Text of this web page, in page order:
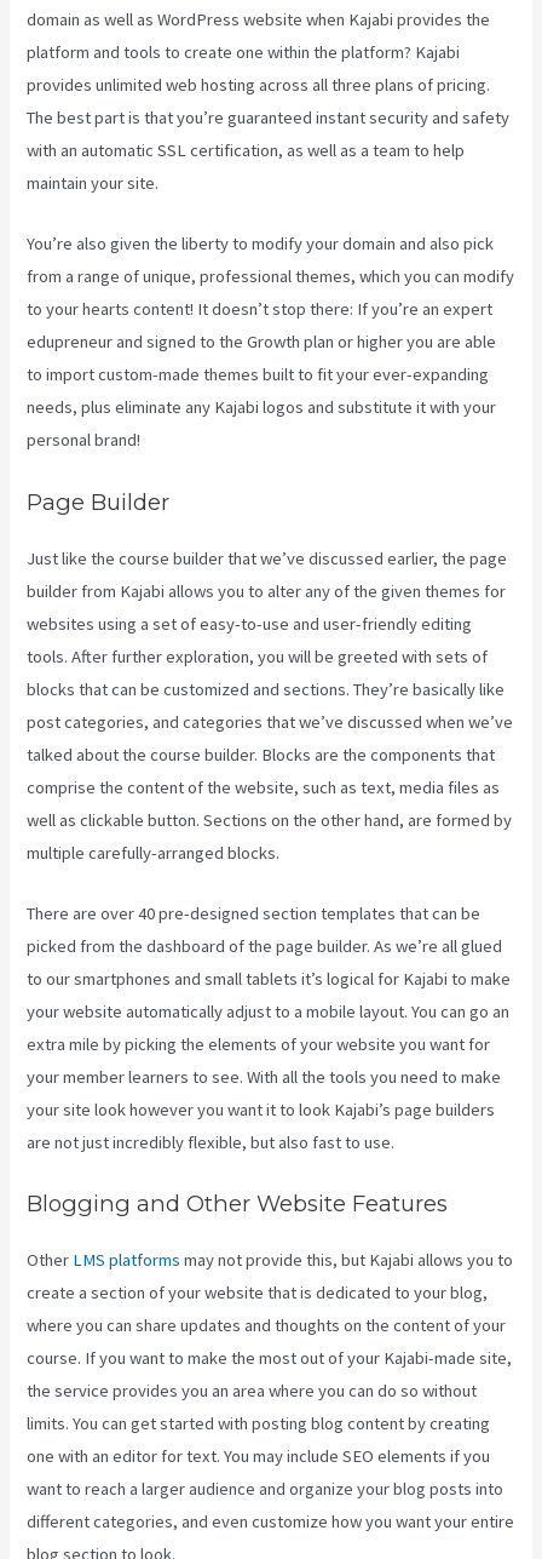
domain as well as WordPress website when Kajabi provides the
platform and tools to create one within the platform? Kajabi
provides unlimited web hosting across all three plans of pricing.
The best part is that you’re guaranteed instant security and safety
with an automatic SSL certification, as well as a team to help
maintain your site.
You’re also given the liberty to modify your domain and also pick
from a range of unique, professional themes, which you can modify
to your hearts content! It doesn’t stop there: If you’re an expert
edupreneur and signed to the Growth plan or higher you are able
to import custom-made themes built to fit your ever-expanding
needs, plus eliminate any Kajabi logos and substitute it with your
personal brand!
Page Builder
Just like the course builder that we’ve discussed earlier, the page
builder from Kajabi allows you to alter any of the given themes for
websites using a set of easy-to-use and user-friendly editing
tools. After further exploration, you will be greeted with sets of
blocks that can be customized and sections. They’re basically like
post categories, and categories that we’ve discussed when we’ve
talked about the course builder. Blocks are the components that
comprise the content of the website, such as text, media files as
well as clickable button. Sections on the other hand, are formed by
multiple carefully-arranged blocks.
There are over 40 pre-designed section templates that can be
picked from the dashboard of the page builder. As we’re all glued
to our smartphones and small tablets it’s logical for Kajabi to make
your website automatically adjust to a mobile layout. You can go an
extra mile by picking the elements of your website you want for
your member learners to see. With all the tools you need to make
your site look however you want it to look Kajabi’s page builders
are not just incredibly flexible, but also fast to use.
Blogging and Other Website Features
Other LMS platforms may not provide this, but Kajabi allows you to
create a section of your website that is dedicated to your blog,
where you can share updates and thoughts on the content of your
course. If you want to make the most out of your Kajabi-made site,
the service provides you an area where you can do so without
limits. You can get started with posting blog content by creating
one with an editor for text. You may include SEO elements if you
want to reach a larger audience and organize your blog posts into
different categories, and even customize how you want your entire
blog section to look.